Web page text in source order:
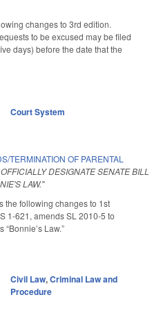
changes to 3rd edition.
to be excused may be filed
days) before the date that the
Court System
TERMINATION OF PARENTAL
OFFICIALLY DESIGNATE SENATE BILL
LAW."
the following changes to 1st
1-621, amends SL 2010-5 to
Law.”
Civil Law,Criminal Law and
Procedure